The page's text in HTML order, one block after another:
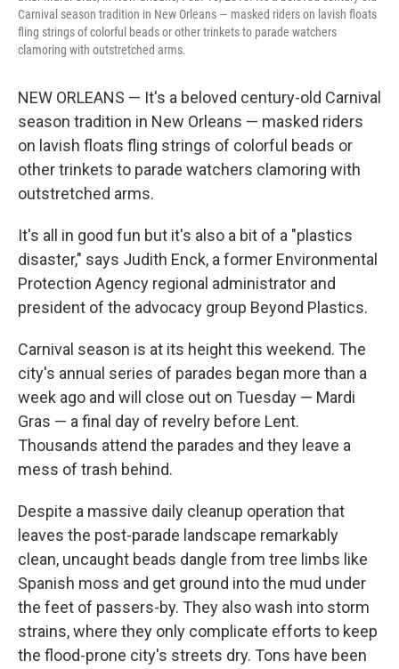
Carnival season tradition in New Orleans — masked riders on lavish floats
fling strings of colorful beads or other trinkets to parade watchers
clamoring with outstretched arms.
NEW ORLEANS — It's a beloved century-old Carnival
season tradition in New Orleans — masked riders
on lavish floats fling strings of colorful beads or
other trinkets to parade watchers clamoring with
outstretched arms.
It's all in good fun but it's also a bit of a "plastics
disaster," says Judith Enck, a former Environmental
Protection Agency regional administrator and
president of the advocacy group Beyond Plastics.
Carnival season is at its height this weekend. The
city's annual series of parades began more than a
week ago and will close out on Tuesday — Mardi
Gras — a final day of revelry before Lent.
Thousands attend the parades and they leave a
mess of trash behind.
Despite a massive daily cleanup operation that
leaves the post-parade landscape remarkably
clean, uncaught beads dangle from tree limbs like
Spanish moss and get ground into the mud under
the feet of passers-by. They also wash into storm
strains, where they only complicate efforts to keep
the flood-prone city's streets dry. Tons have been